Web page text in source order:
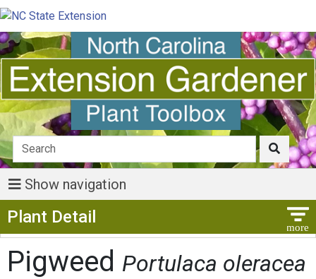
Show navigation
Plant Detail
Pigweed Portulaca oleracea